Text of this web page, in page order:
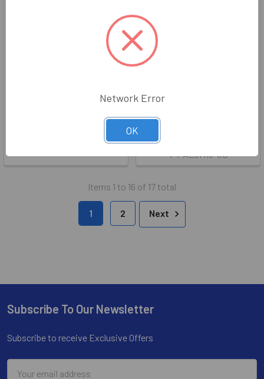
$67.03 - $69.03
Now:
T-PALSM18-OB
Items 1 to 16 of 17 total
1 2 Next
Footer
Subscribe To Our Newsletter
Subscribe to receive Exclusive Offers
Network Error
OK